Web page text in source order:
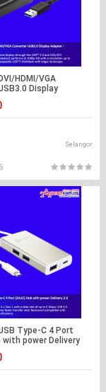
HDMI/VGA
Display
Selangor
Type-C 4 Port
with power Delivery